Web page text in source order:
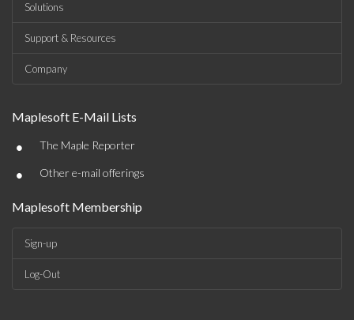
Solutions
Support & Resources
Company
Maplesoft E-Mail Lists
• The Maple Reporter
• Other e-mail offerings
Maplesoft Membership
Sign-up
Log-Out